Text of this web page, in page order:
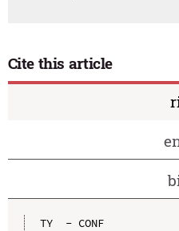
Cite this article
TY  - CONF